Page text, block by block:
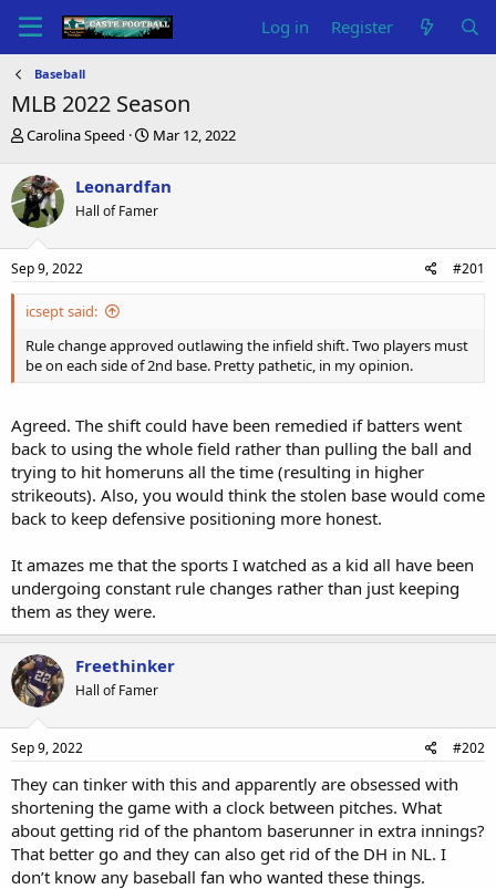
Log in Register
Baseball
MLB 2022 Season
T
r
e
a
d
s
t
r
e
r
Carolina Speed
S
r
t
a
Mar 12, 2022
Leonardfan
Hall of Famer
Sep 9, 2022 #201
icsept said:
Rule change approved outlawing the infield shift. Two players must
be on each side of 2nd base. Pretty pathetic, in my opinion.
Agreed. The shift could have been remedied if batters went
back to using the whole field rather than pulling the ball and
trying to hit homeruns all the time (resulting in higher
strikeouts). Also, you would think the stolen base would come
back to keep defensive positioning more honest.
It amazes me that the sports I watched as a kid all have been
undergoing constant rule changes rather than just keeping
them as they were.
Freethinker
Hall of Famer
Sep 9, 2022 #202
They can tinker with this and apparently are obsessed with
shortening the game with a clock between pitches. What
about getting rid of the phantom baserunner in extra innings?
That better go and they can also get rid of the DH in NL. I
don’t know any baseball fan who wanted these things.